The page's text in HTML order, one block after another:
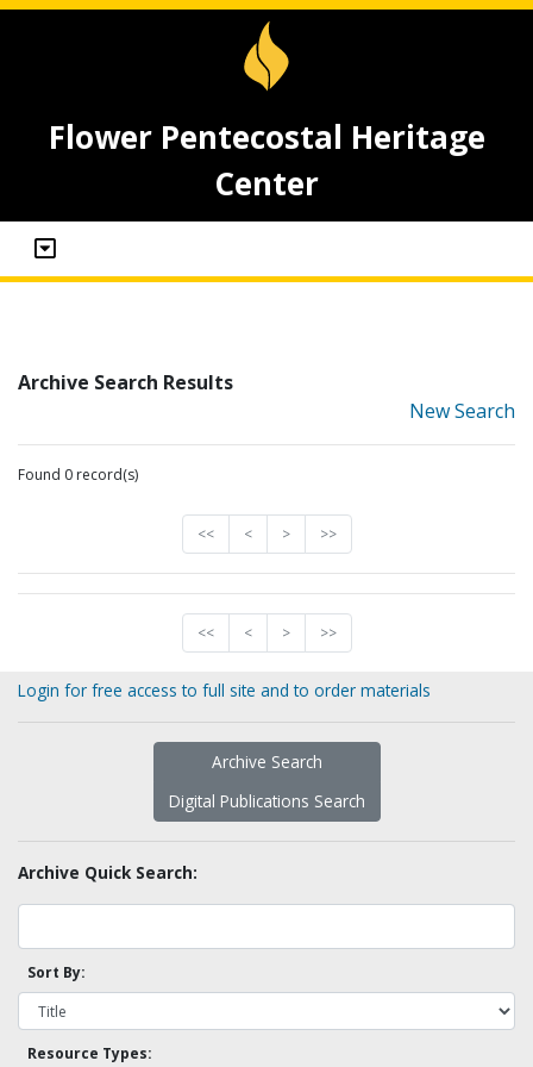
Flower Pentecostal Heritage
Center
Archive Search Results
New Search
Found 0 record(s)
<< < > >>
<< < > >>
Login for free access to full site and to order materials
Archive Search
Digital Publications Search
Archive Quick Search:
Sort By:
Resource Types: